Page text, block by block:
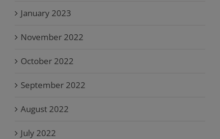
January 2023
November 2022
October 2022
September 2022
August 2022
July 2022